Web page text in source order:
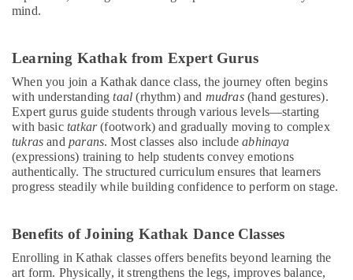
School
Kids
Dubai
Karate
Classes
in
Al
Karama
Dance
kids
Dubai
mind.
Learning Kathak from Expert Gurus
When you join a Kathak dance class, the journey often begins
with understandingtaal (rhythm) and mudras(hand gestures).
Expert gurus guide students through various levels—starting
with basic tatkar(footwork) and gradually moving to complex
tukras and parans. Most classes also includeabhinaya
(expressions) training to help students convey emotions
authentically. The structured curriculum ensures that learners
progress steadily while building confidence to perform on stage.
Benefits of Joining Kathak Dance Classes
Enrolling in Kathak classes offers benefits beyond learning the
art form. Physically, it strengthens the legs, improves balance,